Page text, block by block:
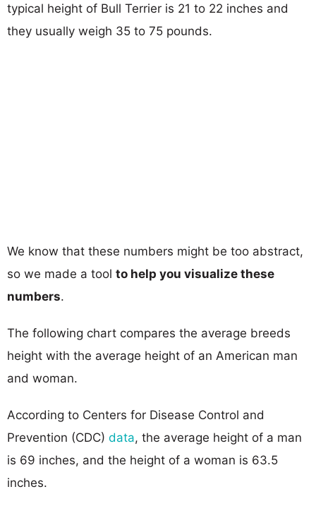
typical height of Bull Terrier is 21 to 22 inches and
they usually weigh 35 to 75 pounds.
We know that these numbers might be too abstract,
so we made a tool to help you visualize these
numbers.
The following chart compares the average breeds
height with the average height of an American man
and woman.
According to Centers for Disease Control and
Prevention (CDC) data, the average height of a man
is 69 inches, and the height of a woman is 63.5
inches.